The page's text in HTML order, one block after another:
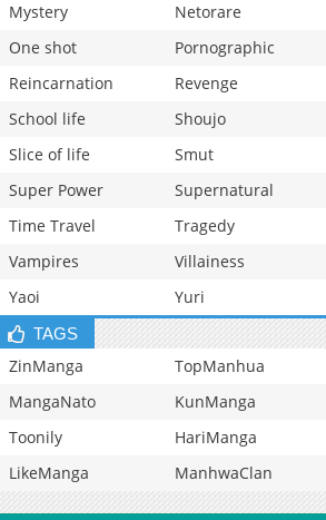
Mystery
Netorare
One shot
Pornographic
Reincarnation
Revenge
School life
Shoujo
Slice of life
Smut
Super Power
Supernatural
Time Travel
Tragedy
Vampires
Villainess
Yaoi
Yuri
TAGS
ZinManga TopManhua
MangaNato
KunManga
Toonily
HariManga
LikeManga
ManhwaClan